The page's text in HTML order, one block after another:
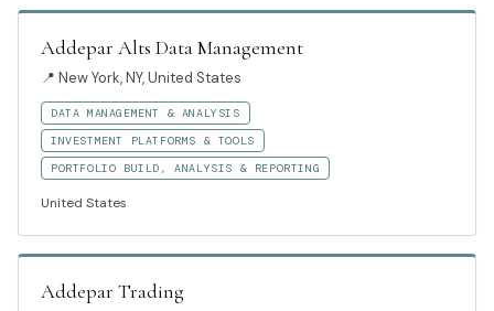
Addepar Alts Data Management
📍 New York, NY, United States
DATA MANAGEMENT & ANALYSIS
INVESTMENT PLATFORMS & TOOLS
PORTFOLIO BUILD, ANALYSIS & REPORTING
United States
Addepar Trading